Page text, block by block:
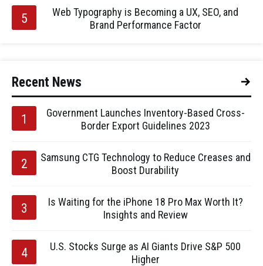
Web Typography is Becoming a UX, SEO, and
Brand Performance Factor
Recent News
Government Launches Inventory-Based Cross-
Border Export Guidelines 2023
Samsung CTG Technology to Reduce Creases and
Boost Durability
Is Waiting for the iPhone 18 Pro Max Worth It?
Insights and Review
U.S. Stocks Surge as AI Giants Drive S&P 500
Higher